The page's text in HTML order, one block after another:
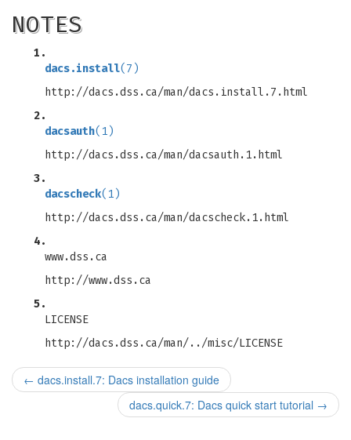
NOTES
1.
dacs.install(7)
http://dacs.dss.ca/man/dacs.install.7.html
2.
dacsauth(1)
http://dacs.dss.ca/man/dacsauth.1.html
3.
dacscheck(1)
http://dacs.dss.ca/man/dacscheck.1.html
4.
www.dss.ca
http://www.dss.ca
5.
LICENSE
http://dacs.dss.ca/man/../misc/LICENSE
← dacs.install.7: Dacs installation guide
dacs.quick.7: Dacs quick start tutorial →